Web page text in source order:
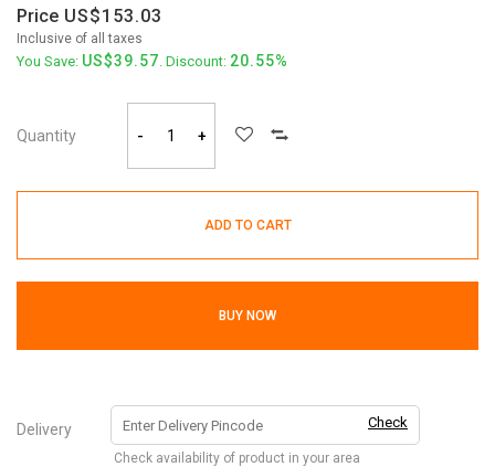
Price 153.03
Inclusive of all taxes
You Save: 39.57. Discount: 20.55%
Quantity - +
ADD TO CART
BUY NOW
Delivery Check
Check availability of product in your area